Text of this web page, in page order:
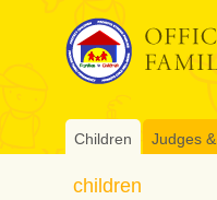
Children Judges
children